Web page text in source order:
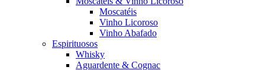
Moscatéis
Vinho Licoroso
Vinho Abafado
Espirituosos
Whisky
Aguardente & Cognac